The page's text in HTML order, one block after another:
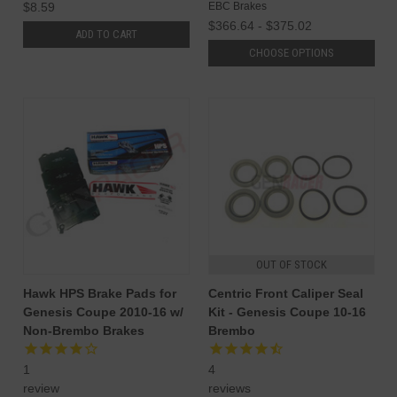
$8.59
ADD TO CART
EBC Brakes
$366.64 - $375.02
CHOOSE OPTIONS
Hawk HPS Brake Pads for
Genesis Coupe 2010-16 w/
Non-Brembo Brakes
1
review
OUT OF STOCK
Centric Front Caliper Seal
Kit - Genesis Coupe 10-16
Brembo
4
reviews